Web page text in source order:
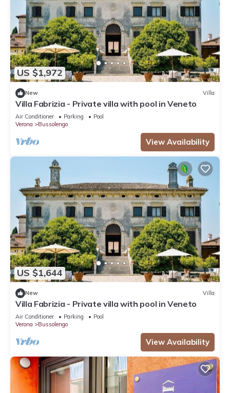
US $1,972
New Villa
Villa Fabrizia - Private villa with pool in Veneto
Air Conditioner Parking
Pool
Verona
Bussolengo
View Availability
US $1,644
New Villa
Villa Fabrizia - Private villa with pool in Veneto
Air Conditioner Parking
Pool
Verona
Bussolengo
View Availability